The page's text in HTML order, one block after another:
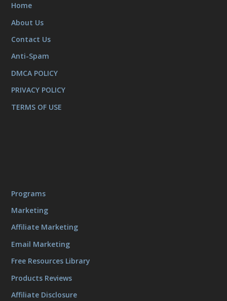
Home
About Us
Contact Us
Anti-Spam
DMCA POLICY
PRIVACY POLICY
TERMS OF USE
Programs
Marketing
Affiliate Marketing
Email Marketing
Free Resources Library
Products Reviews
Affiliate Disclosure